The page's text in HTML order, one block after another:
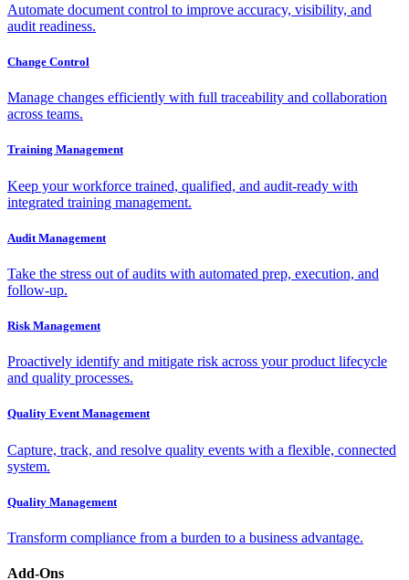
Automate document control to improve accuracy, visibility, and
audit readiness.
Change Control
Manage changes efficiently with full traceability and collaboration
across teams.
Training Management
Keep your workforce trained, qualified, and audit-ready with
integrated training management.
Audit Management
Take the stress out of audits with automated prep, execution, and
follow-up.
Risk Management
Proactively identify and mitigate risk across your product lifecycle
and quality processes.
Quality Event Management
Capture, track, and resolve quality events with a flexible, connected
system.
Quality Management
Transform compliance from a burden to a business advantage.
Add-Ons